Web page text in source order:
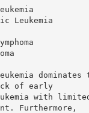
Leukemia
dominates
of early
with
Furthermore,